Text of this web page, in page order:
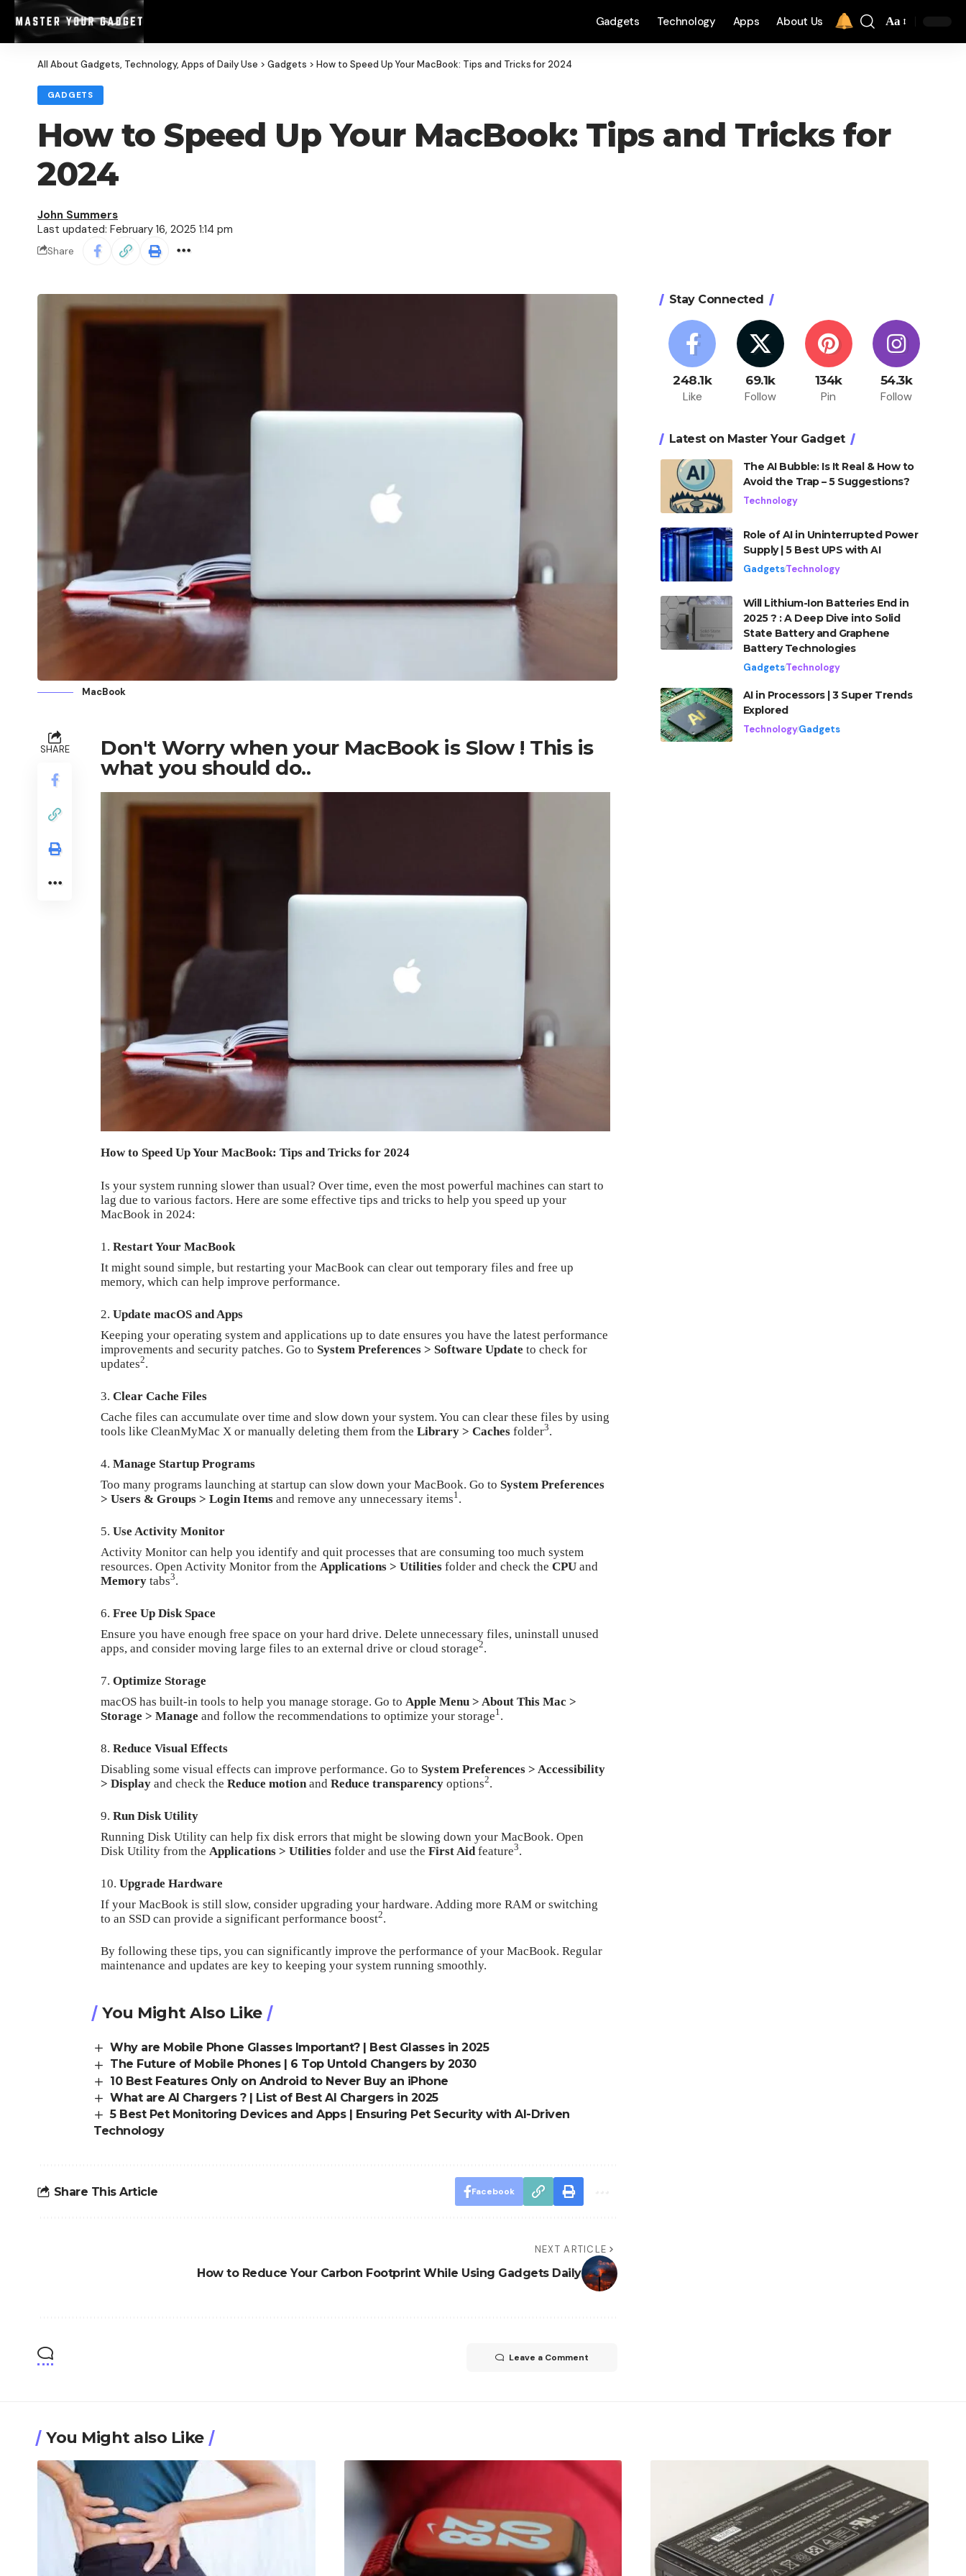
Gadgets Technology Apps About Us Aa
All About Gadgets, Technology, Apps of Daily Use > Gadgets > How to Speed Up Your MacBook: Tips and Tricks for 2024
GADGETS
How to Speed Up Your MacBook: Tips and Tricks for
2024
Last updated: February 16, 2025 1:14 pm
John Summers
Share
MacBook
SHARE
Don't Worry when your MacBook is Slow ! This is
what you should do..
How to Speed Up Your MacBook: Tips and Tricks for 2024
Is your system running slower than usual? Over time, even the most powerful machines can start to
lag due to various factors. Here are some effective tips and tricks to help you speed up your
MacBook in 2024:
Restart Your MacBook
It might sound simple, but restarting your MacBook can clear out temporary files and free up
memory, which can help improve performance.
Update macOS andApps
Keeping your operating system and applications up to date ensures you have the latest performance
improvements and security patches. Go to System Preferences > Software Update to check for
updates2.
Clear Cache Files
Cache files can accumulate over time and slow down your system. You can clear these files by using
tools like CleanMyMac X or manually deleting them from the Library > Caches folder3.
Manage Startup Programs
Too many programs launching at startup can slow down your MacBook. Go to System Preferences
> Users & Groups > Login Items and remove any unnecessary items1.
Use Activity Monitor
Activity Monitor can help you identify and quit processes that are consuming too much system
resources. Open Activity Monitor from the Applications > Utilities folder and check the CPU and
Memory tabs3.
Free Up Disk Space
Ensure you have enough free space on your hard drive. Delete unnecessary files, uninstall unused
apps, and consider moving large files to an external drive or cloud storage2.
Optimize Storage
macOS has built-in tools to help you manage storage. Go to Apple Menu > About This Mac >
Storage > Manage and follow the recommendations to optimize your storage1.
Reduce Visual Effects
Disabling some visual effects can improve performance. Go to System Preferences > Accessibility
> Display and check the Reduce motion and Reduce transparency options2.
Run Disk Utility
Running Disk Utility can help fix disk errors that might be slowing down your MacBook. Open
Disk Utility from the Applications > Utilities folder and use the First Aid feature3.
Upgrade Hardware
If your MacBook is still slow, consider upgrading your hardware. Adding more RAM or switching
to an SSD can provide a significant performance boost2.
By following these tips, you can significantly improve the performance of your MacBook. Regular
maintenance and updates are key to keeping your system running smoothly.
You Might Also Like
Why are Mobile Phone Glasses Important? | Best Glasses in 2025
The Future of Mobile Phones | 6 Top Untold Changers by 2030
10 Best Features Only on Android to Never Buy an iPhone
What are AI Chargers ? | List of Best AI Chargers in 2025
5 Best Pet Monitoring Devices and Apps | Ensuring Pet Security with AI-Driven
Technology
Share This Article Facebook
NEXT ARTICLE
How to Reduce Your Carbon Footprint While Using Gadgets Daily
Leave a Comment
Stay Connected
248.1k
Like
69.1k
Follow
134k
Pin
54.3k
Follow
Latest on Master Your Gadget
The AI Bubble: Is It Real & How to
Avoid the Trap – 5 Suggestions?
Technology
Role of AI in Uninterrupted Power
Supply | 5 Best UPS with AI
GadgetsTechnology
Will Lithium-Ion Batteries End in
2025 ? : A Deep Dive into Solid
State Battery and Graphene
Battery Technologies
GadgetsTechnology
AI in Processors | 3 Super Trends
Explored
TechnologyGadgets
You Might also Like